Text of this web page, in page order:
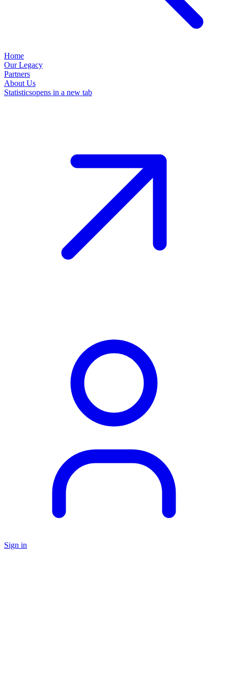
Home
Our Legacy
Partners
About Us
Statisticsopens in a new tab
Sign in